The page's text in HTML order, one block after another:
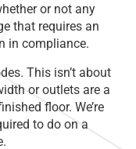
or not any
that requires an
in compliance.
This isn’t about
or outlets are a
floor. We’re
to do on a